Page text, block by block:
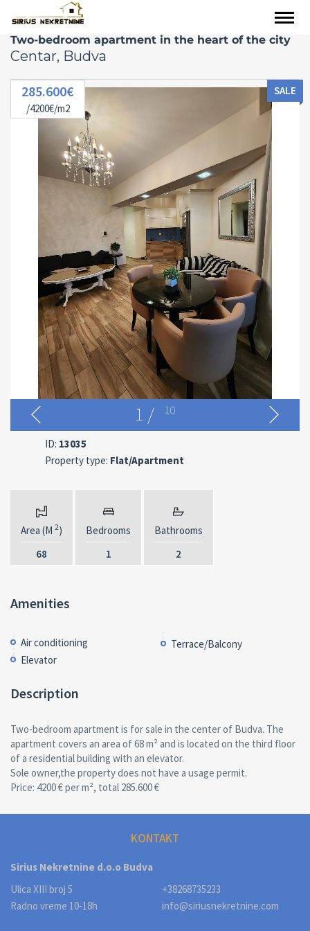
Two-bedroom apartment in the heart of the city
Centar, Budva
285.600€
/4200€/m2
SALE
1 / 10
ID: 13035
Property type: Flat/Apartment
Area (M 2)
68
Bedrooms
1
Bathrooms
2
Amenities
Air conditioning
Elevator
Terrace/Balcony
Description
Two-bedroom apartment is for sale in the center of Budva. The
apartment covers an area of 68 m² and is located on the third floor
of a residential building with an elevator.
Sole owner,the property does not have a usage permit.
Price: 4200 € per m², total 285.600 €
KONTAKT
Sirius Nekretnine d.o.o Budva
Ulica XIII broj 5
Radno vreme 10-18h
+38268735233
info@siriusnekretnine.com